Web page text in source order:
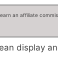
an affiliate
display